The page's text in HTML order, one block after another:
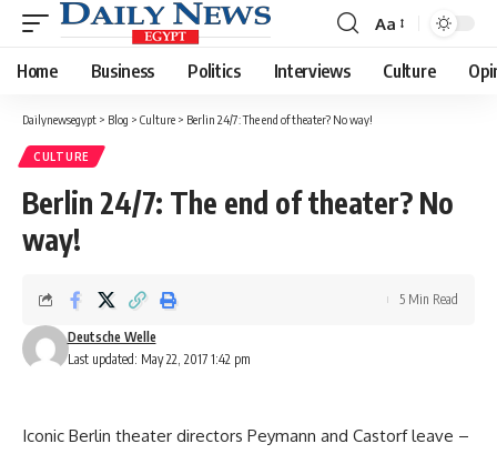
Font
Resizer
Aa
Home Business Politics Interviews Culture
Dailynewsegypt > Blog > Culture > Berlin 24/7: The end of theater? No way!
CULTURE
Berlin 24/7: The end of theater? No
way!
Last updated: May 22, 2017 1:42 pm
Deutsche Welle
5 Min Read
Iconic Berlin theater directors Peymann and Castorf leave –